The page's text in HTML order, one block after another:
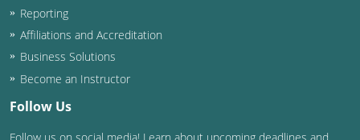
Reporting
Affiliations and Accreditation
Business Solutions
Become an Instructor
Follow Us